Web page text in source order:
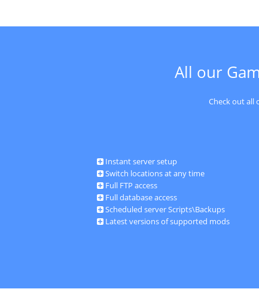
All our
Check out all
Instant server setup
Switch locations at any time
Full FTP access
Full database access
Scheduled server Scripts\Backups
Latest versions of supported mods